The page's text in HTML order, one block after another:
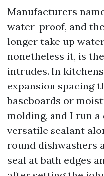
Manufacturers
water-proof, and
longer take up
nonetheless it, is
intrudes. In
expansion spacing
baseboards or
molding, and I run
versatile sealant
round dishwashers
seal at bath edges